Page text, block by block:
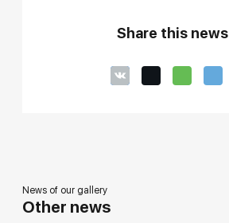
Share this news
News of our gallery
Other news